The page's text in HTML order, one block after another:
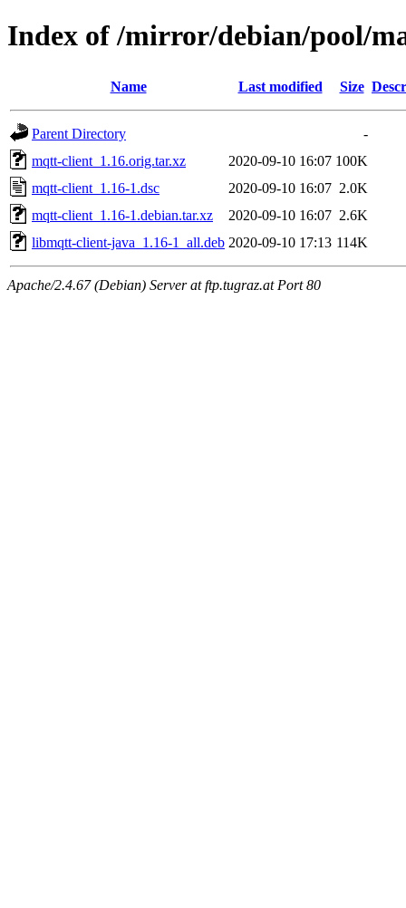
Index of /mirror/debian/pool/
Name Last modified Size
Parent Directory
-
mqtt-client_1.16.orig.tar.xz
2020-09-10 16:07 100K
mqtt-client_1.16-1.dsc
2020-09-10 16:07 2.0K
mqtt-client_1.16-1.debian.tar.xz
2020-09-10 16:07 2.6K
libmqtt-client-java_1.16-1_all.deb 2020-09-10 17:13 114K
Apache/2.4.67 (Debian) Server at ftp.tugraz.at Port 80